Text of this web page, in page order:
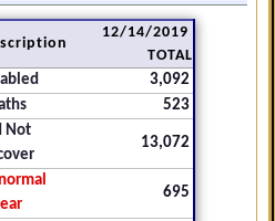
12/14/2019
TOTAL
3,092
523
Not
13,072
695